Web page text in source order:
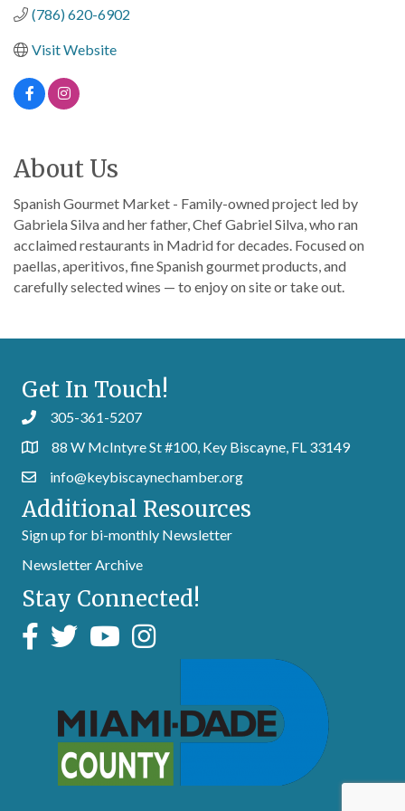
(786) 620-6902
Visit Website
About Us
Spanish Gourmet Market - Family-owned project led by
Gabriela Silva and her father, Chef Gabriel Silva, who ran
acclaimed restaurants in Madrid for decades. Focused on
paellas, aperitivos, fine Spanish gourmet products, and
carefully selected wines — to enjoy on site or take out.
Get In Touch!
305-361-5207
88 W McIntyre St #100, Key Biscayne, FL 33149
info@keybiscaynechamber.org
Additional Resources
Sign up for bi-monthly Newsletter
Newsletter Archive
Stay Connected!